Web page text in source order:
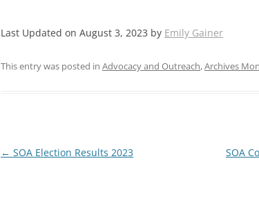
Last Updated on August 3, 2023 by Emily Gainer
This entry was posted in Advocacy and Outreach,Archives
Post
← SOA Election Results 2023
SOA